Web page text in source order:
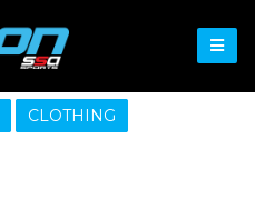
CLOTHING